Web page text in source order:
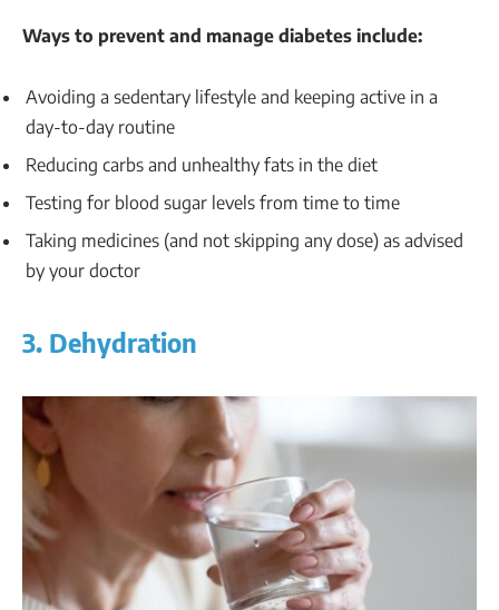
Ways to prevent and manage diabetes include:
Avoiding a sedentary lifestyle and keeping active in a
day-to-day routine
Reducing carbs and unhealthy fats in the diet
Testing for blood sugar levels from time to time
Taking medicines (and not skipping any dose) as advised
by your doctor
3. Dehydration